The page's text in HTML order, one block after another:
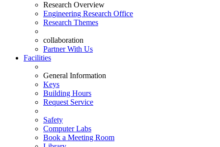
Research Overview
Engineering Research Office
Research Themes
collaboration
Partner With Us
Facilities
General Information
Keys
Building Hours
Request Service
Safety
Computer Labs
Book a Meeting Room